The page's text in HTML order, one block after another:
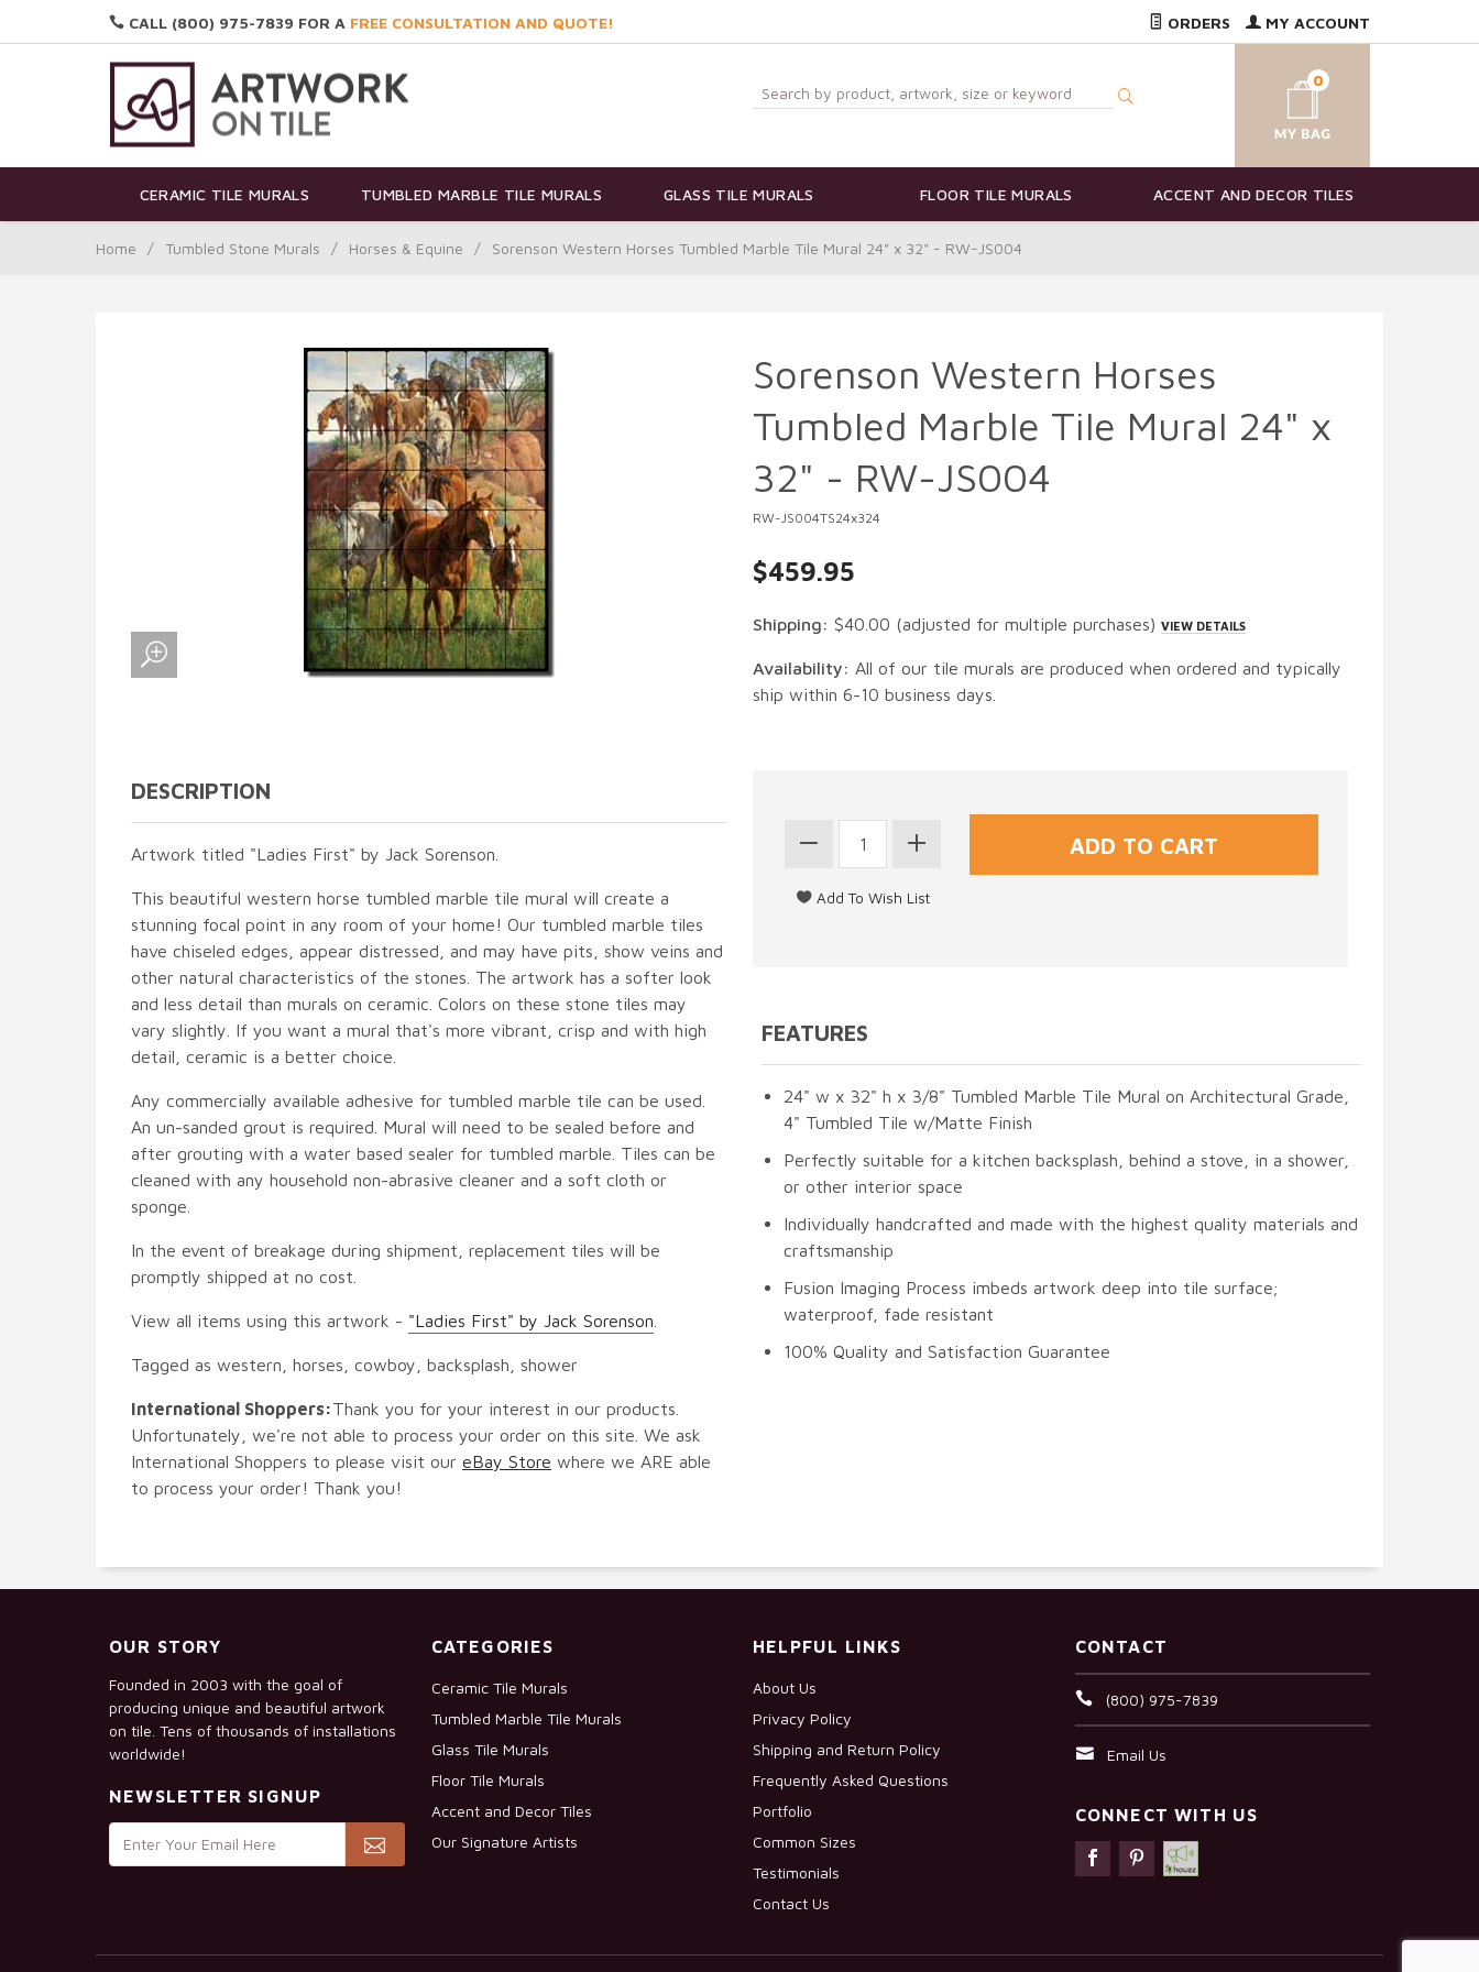
CALL (800) 975-7839 FOR A FREE CONSULTATION AND QUOTE! ORDERS MY ACCOUNT
0
CERAMIC TILE MURALS TUMBLED MARBLE TILE MURALS GLASS TILE MURALS FLOOR TILE MURALS ACCENT AND DECOR TILES
Home / Tumbled Stone Murals / Horses & Equine / Sorenson Western Horses Tumbled Marble Tile Mural 24" x 32" - RW-JS004
DESCRIPTION
Artwork titled "Ladies First" by Jack Sorenson.
This beautiful western horse tumbled marble tile mural will create a
stunning focal point in any room of your home! Our tumbled marble tiles
have chiseled edges, appear distressed, and may have pits, show veins and
other natural characteristics of the stones. The artwork has a softer look
and less detail than murals on ceramic. Colors on these stone tiles may
vary slightly. If you want a mural that's more vibrant, crisp and with high
detail, ceramic is a better choice.
Any commercially available adhesive for tumbled marble tile can be used.
An un-sanded grout is required. Mural will need to be sealed before and
after grouting with a water based sealer for tumbled marble. Tiles can be
cleaned with any household non-abrasive cleaner and a soft cloth or
sponge.
In the event of breakage during shipment, replacement tiles will be
promptly shipped at no cost.
View all items using this artwork - "Ladies First" by Jack Sorenson
Tagged as western, horses, cowboy, backsplash, shower
International Shoppers:Thank you for your interest in our products.
Unfortunately, we're not able to process your order on this site. We ask
International Shoppers to please visit our eBay Store where we ARE able
to process your order! Thank you!
Sorenson Western Horses
Tumbled Marble Tile Mural 24" x
32" - RW-JS004
RW-JS004TS24x324
$459.95
Shipping: $40.00 (adjusted for multiple purchases) VIEW DETAILS
Availability: All of our tile murals are produced when ordered and typically
ship within 6-10 business days.
FEATURES
24" w x 32" h x 3/8" Tumbled Marble Tile Mural on Architectural Grade,
4" Tumbled Tile w/Matte Finish
Perfectly suitable for a kitchen backsplash, behind a stove, in a shower,
or other interior space
Individually handcrafted and made with the highest quality materials and
craftsmanship
Fusion Imaging Process imbeds artwork deep into tile surface;
waterproof, fade resistant
100% Quality and Satisfaction Guarantee
OUR STORY
Founded in 2003 with the goal of
producing unique and beautiful artwork
on tile. Tens of thousands of installations
worldwide!
NEWSLETTER SIGNUP
CATEGORIES
Ceramic Tile Murals
Tumbled Marble Tile Murals
Glass Tile Murals
Floor Tile Murals
Accent and Decor Tiles
Our Signature Artists
HELPFUL LINKS
About Us
Privacy Policy
Shipping and Return Policy
Frequently Asked Questions
Portfolio
Common Sizes
Testimonials
Contact Us
CONTACT
(800) 975-7839
Email Us
CONNECT WITH US